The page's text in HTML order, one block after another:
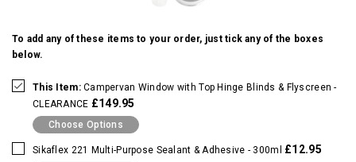
To add any of these items to your order, just tick any of the boxes
below.
This Item:Campervan Window with Top Hinge Blinds & Flyscreen -
CLEARANCE £149.95
Choose Options
Sikaflex 221 Multi-Purpose Sealant & Adhesive - 300ml £12.95